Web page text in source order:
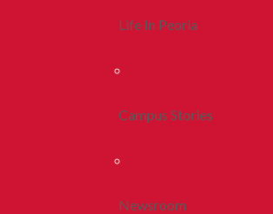
Life In Peoria
Campus Stories
Newsroom